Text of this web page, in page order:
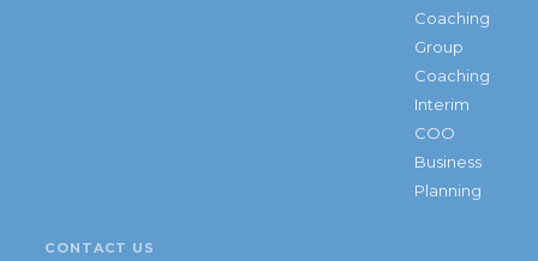
Coaching
Group
Coaching
Interim
COO
Business
Planning
CONTACT US